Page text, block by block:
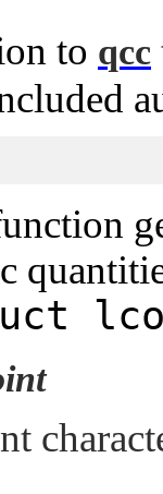
to qcc